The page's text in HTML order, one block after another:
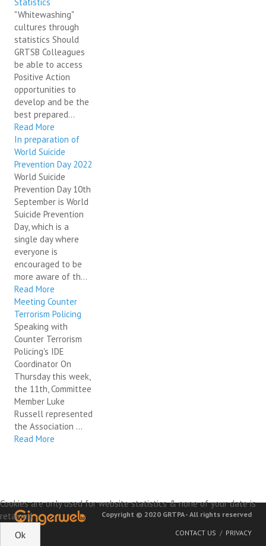
"Whitewashing"
cultures through
statistics Should
GRTSB Colleagues
be able to access
Positive Action
opportunities to
develop and be the
best prepared...
Read More
In preparation of
World Suicide
Prevention Day 2022
World Suicide
Prevention Day 10th
September is World
Suicide Prevention
Day, which is a
single day where
everyone is
encouraged to be
more aware of th...
Read More
Meeting Counter
Terrorism Policing
Speaking with
Counter Terrorism
Policing's IDE
Coordinator On
Thursday this week,
the 11th, Committee
Member Luke
Russell represented
the Association ...
Read More
Copyright © 2020 GRTPA - All rights reserved
CONTACT US PRIVACY
Cookies are only used for website statistics & none of your date is
retained.
Ok